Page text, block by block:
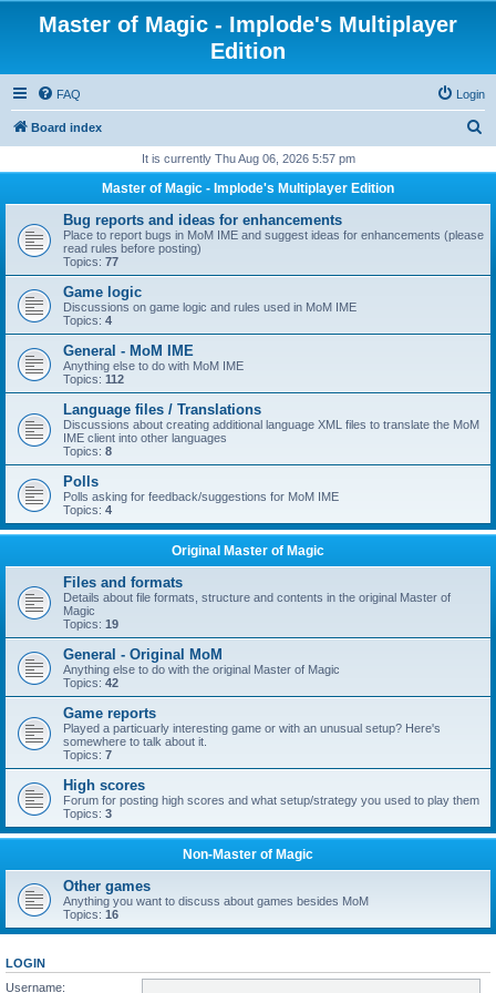
Master of Magic - Implode's Multiplayer
Edition
FAQ Login
Board index
r
It is currently Thu Aug 06, 2026 5:57 pm
Master of Magic - Implode's Multiplayer Edition
Bug reports and ideas for enhancements
Place to report bugs in MoM IME and suggest ideas for enhancements (please
read rules before posting)
Topics: 77
Game logic
Discussions on game logic and rules used in MoM IME
Topics: 4
General - MoM IME
Anything else to do with MoM IME
Topics: 112
Language files / Translations
Discussions about creating additional language XML files to translate the MoM
IME client into other languages
Topics: 8
Polls
Polls asking for feedback/suggestions for MoM IME
Topics: 4
Original Master of Magic
Files and formats
Details about file formats, structure and contents in the original Master of
Magic
Topics: 19
General - Original MoM
Anything else to do with the original Master of Magic
Topics: 42
Game reports
Played a particuarly interesting game or with an unusual setup? Here's
somewhere to talk about it.
Topics: 7
High scores
Forum for posting high scores and what setup/strategy you used to play them
Topics: 3
Non-Master of Magic
Other games
Anything you want to discuss about games besides MoM
Topics: 16
LOGIN
Username: